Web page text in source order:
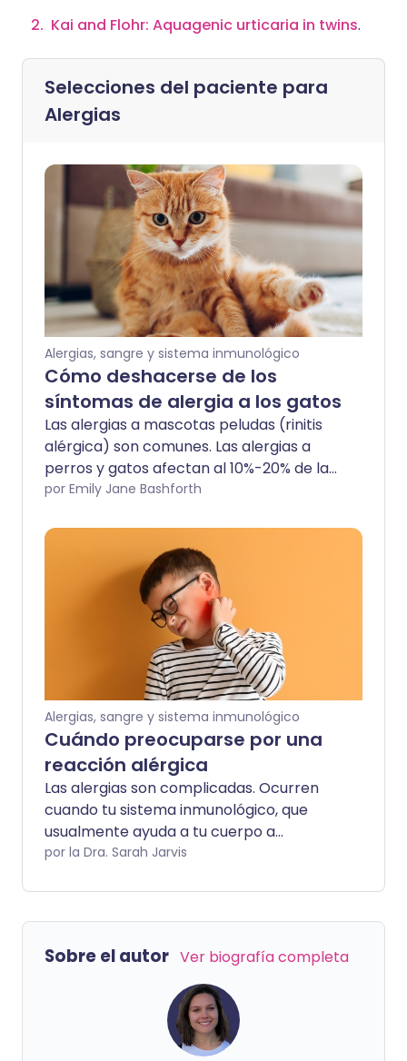
Kai and Flohr: Aquagenic urticaria in twins.
Selecciones del paciente para
Alergias
Alergias, sangre y sistema inmunológico
Cómo deshacerse de los
síntomas de alergia a los gatos
Las alergias a mascotas peludas (rinitis
alérgica) son comunes. Las alergias a
perros y gatos afectan al 10%-20% de la
población mundial y las tasas están
pueden tener síntomas incómodos, sino
que también pueden ser angustiosas si
eres amante de los animales o tienes una
mascota familiar.
por Emily Jane Bashforth
Alergias, sangre y sistema inmunológico
Cuándo preocuparse por una
reacción alérgica
Las alergias son complicadas. Ocurren
cuando tu sistema inmunológico, que
usualmente ayuda a tu cuerpo a
combatir infecciones y otros intrusos,
También son muy comunes, afectando a
alrededor de una cuarta parte de las
momento. Aproximadamente la mitad
de las personas con alergias son niños,
pero puedes desarrollar una alergia a
cualquier edad. Aunque muchas son
leves, como una nariz que pica por una
por la Dra. Sarah Jarvis
Sobre el autor Ver biografía completa